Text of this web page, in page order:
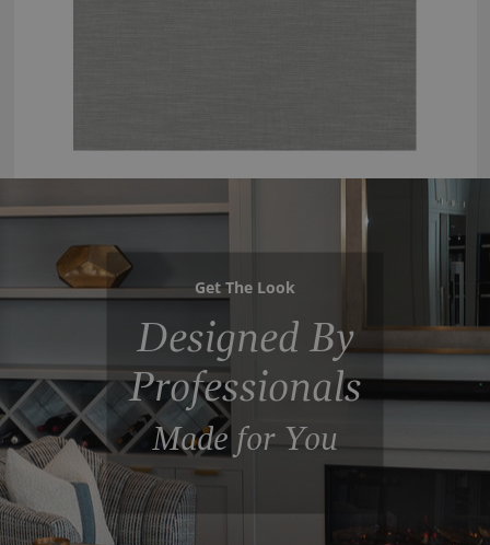
Get The Look
Designed By
Professionals
Made for You